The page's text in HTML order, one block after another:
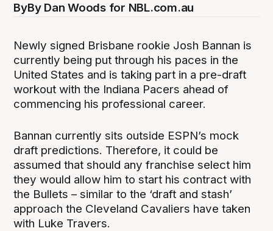
ByBy Dan Woods for NBL.com.au
Newly signed Brisbane rookie Josh Bannan is
currently being put through his paces in the
United States and is taking part in a pre-draft
workout with the Indiana Pacers ahead of
commencing his professional career.
Bannan currently sits outside ESPN’s mock
draft predictions. Therefore, it could be
assumed that should any franchise select him
they would allow him to start his contract with
the Bullets – similar to the ‘draft and stash’
approach the Cleveland Cavaliers have taken
with Luke Travers.